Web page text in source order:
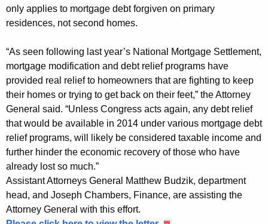
r
e
s
s
t
o
A
g
a
i
n
only applies to mortgage debt forgiven on primary
residences, not second homes.
“As seen following last year’s National Mortgage Settlement,
mortgage modification and debt relief programs have
provided real relief to homeowners that are fighting to keep
their homes or trying to get back on their feet,” the Attorney
General said. “Unless Congress acts again, any debt relief
that would be available in 2014 under various mortgage debt
relief programs, will likely be considered taxable income and
further hinder the economic recovery of those who have
already lost so much.”
Assistant Attorneys General Matthew Budzik, department
head, and Joseph Chambers, Finance, are assisting the
Attorney General with this effort.